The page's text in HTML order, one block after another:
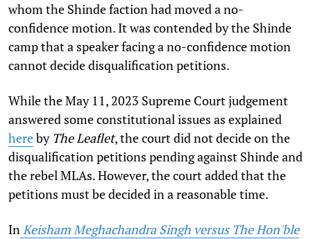
whom the Shinde faction had moved a no-
confidence motion. It was contended by the Shinde
camp that a speaker facing a no-confidence motion
cannot decide disqualification petitions.
While the May 11, 2023 Supreme Court judgement
answered some constitutional issues as explained
hereby The Leaflet, the court did not decide on the
disqualification petitions pending against Shinde and
the rebel MLAs. However, the court added that the
petitions must be decided in a reasonable time.
InKeisham Meghachandra Singh versus The Hon'ble